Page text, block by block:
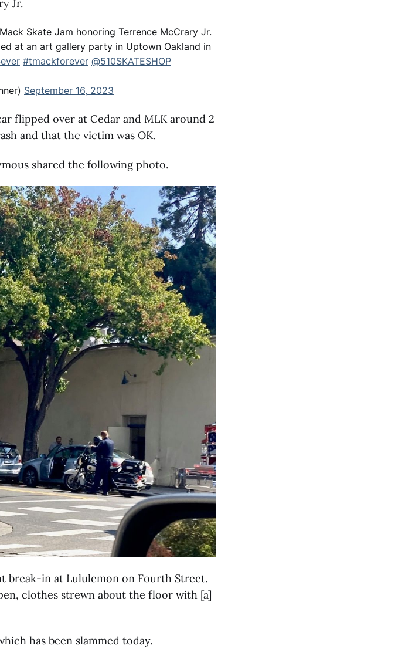
Jr.
Skate Jam honoring Terrence McCrary Jr.
at an art gallery party in Uptown Oakland in
#tmackforever @510SKATESHOP
September 16, 2023
flipped over at Cedar and MLK around 2
and that the victim was OK.
shared the following photo.
break-in at Lululemon on Fourth Street.
clothes strewn about the floor with [a]
has been slammed today.